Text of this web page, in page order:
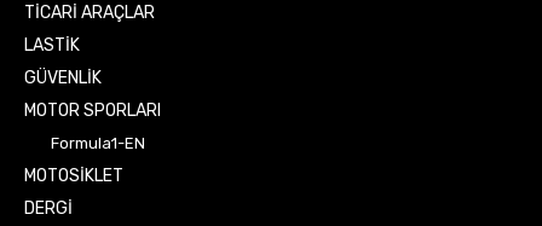
TİCARİ ARAÇLAR
LASTİK
GÜVENLİK
MOTOR SPORLARI
Formula1-EN
MOTOSİKLET
DERGİ